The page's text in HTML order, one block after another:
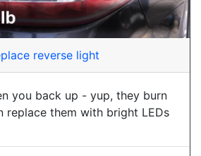
reverse light
you back up - yup, they burn
replace them with bright LEDs